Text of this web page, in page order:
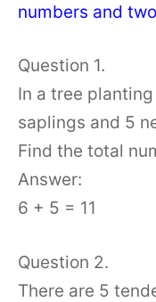
numbers and
Question 1.
In a tree
saplings and 5
Find the total
Answer:
6 + 5 = 11
Question 2.
There are 5